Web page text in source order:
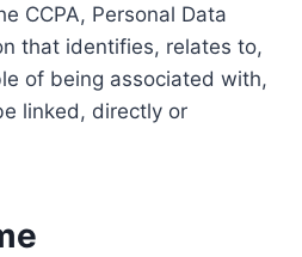
CCPA, Personal Data
that identifies, relates to,
of being associated with,
linked, directly or